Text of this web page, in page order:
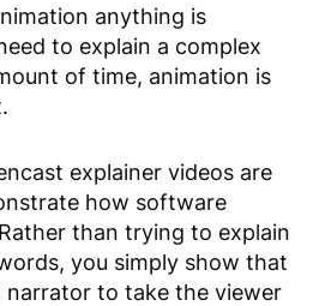
anything is
to explain a complex
of time, animation is
explainer videos are
how software
than trying to explain
you simply show that
narrator to take the viewer